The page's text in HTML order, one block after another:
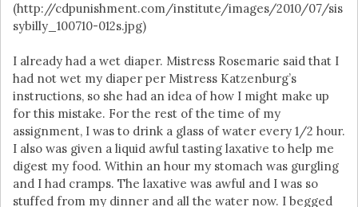
(http://cdpunishment.com/institute/images/2010/07/sis
sybilly_100710-012s.jpg)
I already had a wet diaper. Mistress Rosemarie said that I
had not wet my diaper per Mistress Katzenburg’s
instructions, so she had an idea of how I might make up
for this mistake. For the rest of the time of my
assignment, I was to drink a glass of water every 1/2 hour.
I also was given a liquid awful tasting laxative to help me
digest my food. Within an hour my stomach was gurgling
and I had cramps. The laxative was awful and I was so
stuffed from my dinner and all the water now. I begged